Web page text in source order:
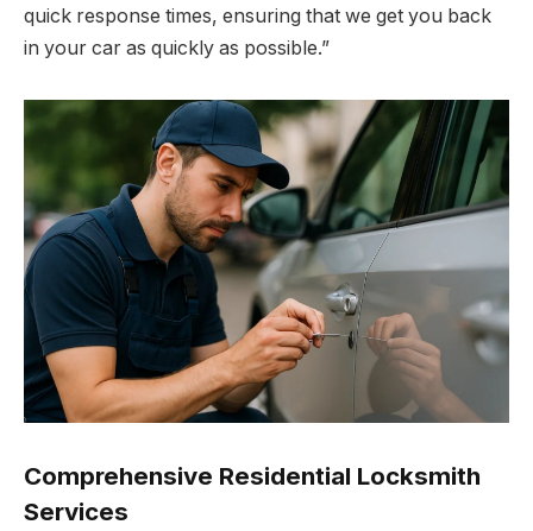
quick response times, ensuring that we get you back
in your car as quickly as possible.”
Comprehensive Residential Locksmith
Services